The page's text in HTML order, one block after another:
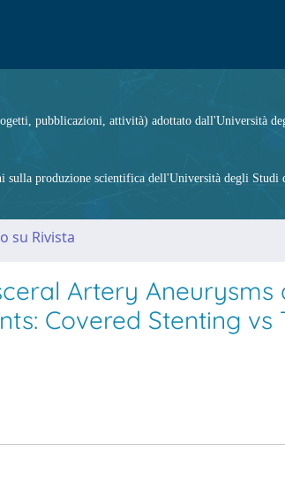
pubblicazioni, attività) adottato dall'Università
sulla produzione scientifica dell'Università degli
su Rivista
Artery Aneurysms
Covered Stenting